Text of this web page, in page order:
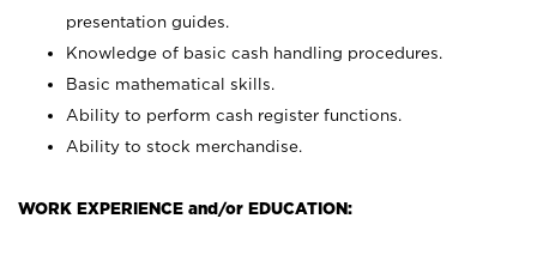
presentation guides.
Knowledge of basic cash handling procedures.
Basic mathematical skills.
Ability to perform cash register functions.
Ability to stock merchandise.
WORK EXPERIENCE and/or EDUCATION: